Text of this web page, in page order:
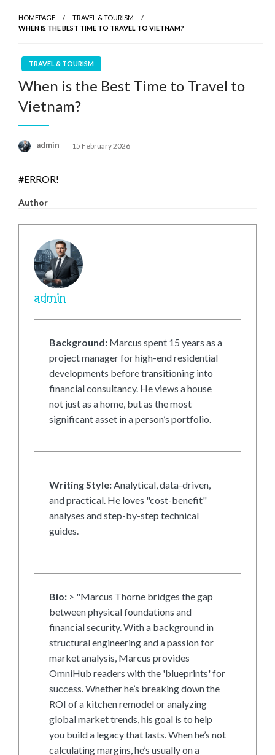
HOMEPAGE
TRAVEL & TOURISM
WHEN IS THE BEST TIME TO TRAVEL TO VIETNAM?
TRAVEL & TOURISM
When is the Best Time to Travel to
Vietnam?
admin
Posted
15 February 2026
#ERROR!
Author
admin
Background: Marcus spent 15 years as a
project manager for high-end residential
developments before transitioning into
financial consultancy. He views a house
not just as a home, but as the most
significant asset in a person’s portfolio.
Writing Style:Analytical, data-driven,
and practical. He loves "cost-benefit"
analyses and step-by-step technical
guides.
Bio: > "Marcus Thorne bridges the gap
between physical foundations and
financial security. With a background in
structural engineering and a passion for
market analysis, Marcus provides
OmniHub readers with the 'blueprints' for
success. Whether he’s breaking down the
ROI of a kitchen remodel or analyzing
global market trends, his goal is to help
you build a legacy that lasts. When he’s not
calculating margins, he’s usually on a